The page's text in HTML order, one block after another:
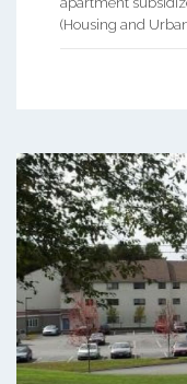
(Housing and